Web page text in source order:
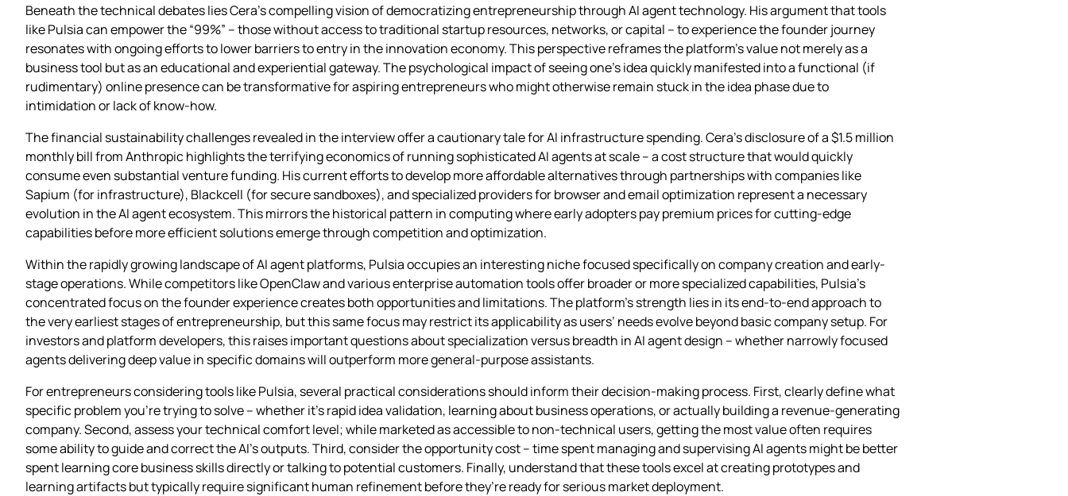
Beneath the technical debates lies Cera’s compelling vision of democratizing entrepreneurship through AI agent technology. His argument that tools
like Pulsia can empower the “99%” – those without access to traditional startup resources, networks, or capital – to experience the founder journey
resonates with ongoing efforts to lower barriers to entry in the innovation economy. This perspective reframes the platform’s value not merely as a
business tool but as an educational and experiential gateway. The psychological impact of seeing one’s idea quickly manifested into a functional (if
rudimentary) online presence can be transformative for aspiring entrepreneurs who might otherwise remain stuck in the idea phase due to
intimidation or lack of know-how.
The financial sustainability challenges revealed in the interview offer a cautionary tale for AI infrastructure spending. Cera’s disclosure of a $1.5 million
monthly bill from Anthropic highlights the terrifying economics of running sophisticated AI agents at scale – a cost structure that would quickly
consume even substantial venture funding. His current efforts to develop more affordable alternatives through partnerships with companies like
Sapium (for infrastructure), Blackcell (for secure sandboxes), and specialized providers for browser and email optimization represent a necessary
evolution in the AI agent ecosystem. This mirrors the historical pattern in computing where early adopters pay premium prices for cutting-edge
capabilities before more efficient solutions emerge through competition and optimization.
Within the rapidly growing landscape of AI agent platforms, Pulsia occupies an interesting niche focused specifically on company creation and early-
stage operations. While competitors like OpenClaw and various enterprise automation tools offer broader or more specialized capabilities, Pulsia’s
concentrated focus on the founder experience creates both opportunities and limitations. The platform’s strength lies in its end-to-end approach to
the very earliest stages of entrepreneurship, but this same focus may restrict its applicability as users’ needs evolve beyond basic company setup. For
investors and platform developers, this raises important questions about specialization versus breadth in AI agent design – whether narrowly focused
agents delivering deep value in specific domains will outperform more general-purpose assistants.
For entrepreneurs considering tools like Pulsia, several practical considerations should inform their decision-making process. First, clearly define what
specific problem you’re trying to solve – whether it’s rapid idea validation, learning about business operations, or actually building a revenue-generating
company. Second, assess your technical comfort level; while marketed as accessible to non-technical users, getting the most value often requires
some ability to guide and correct the AI’s outputs. Third, consider the opportunity cost – time spent managing and supervising AI agents might be better
spent learning core business skills directly or talking to potential customers. Finally, understand that these tools excel at creating prototypes and
learning artifacts but typically require significant human refinement before they’re ready for serious market deployment.